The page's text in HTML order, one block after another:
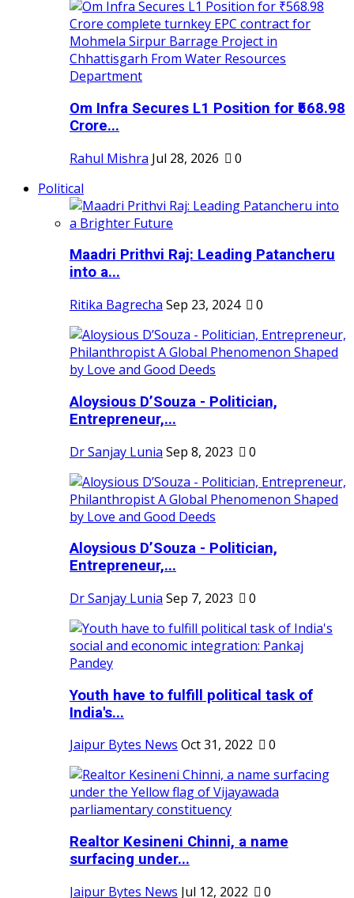
Om Infra Secures L1 Position for ₹568.98
Crore...
Rahul Mishra Jul 28, 2026
0
Political
Maadri Prithvi Raj: Leading Patancheru
into a...
Ritika Bagrecha Sep 23, 2024 0
Aloysious D’Souza - Politician,
Entrepreneur,...
Dr Sanjay Lunia Sep 8, 2023 0
Aloysious D’Souza - Politician,
Entrepreneur,...
Dr Sanjay Lunia Sep 7, 2023 0
Youth have to fulfill political task of
India's...
Jaipur Bytes News Oct 31, 2022 0
Realtor Kesineni Chinni, a name
surfacing under...
Jaipur Bytes News Jul 12, 2022 0